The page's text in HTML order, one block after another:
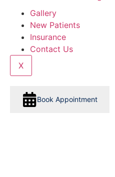
Gallery
New Patients
Insurance
Contact Us
X
Book Appointment